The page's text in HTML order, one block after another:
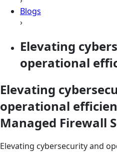
Blogs
›
Elevating
operational
Elevating
operational
Managed Firewall
Elevating cybersecurity and